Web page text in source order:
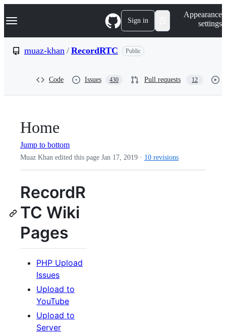
k
p
Navigation Menu Sign in
Appearance
settings
muaz-khan / RecordRTC Public
Code Issues 430 Pull requests 12
Home
Jump to bottom
Muaz Khan edited this page Jan 17, 2019 · 10 revisions
RecordR
TC Wiki
Pages
PHP Upload
Issues
Upload to
YouTube
Upload to
Server